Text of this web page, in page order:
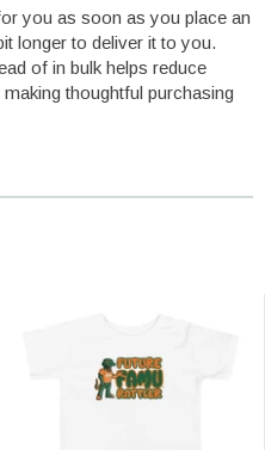
you as soon as you place an
longer to deliver it to you.
of in bulk helps reduce
thoughtful purchasing